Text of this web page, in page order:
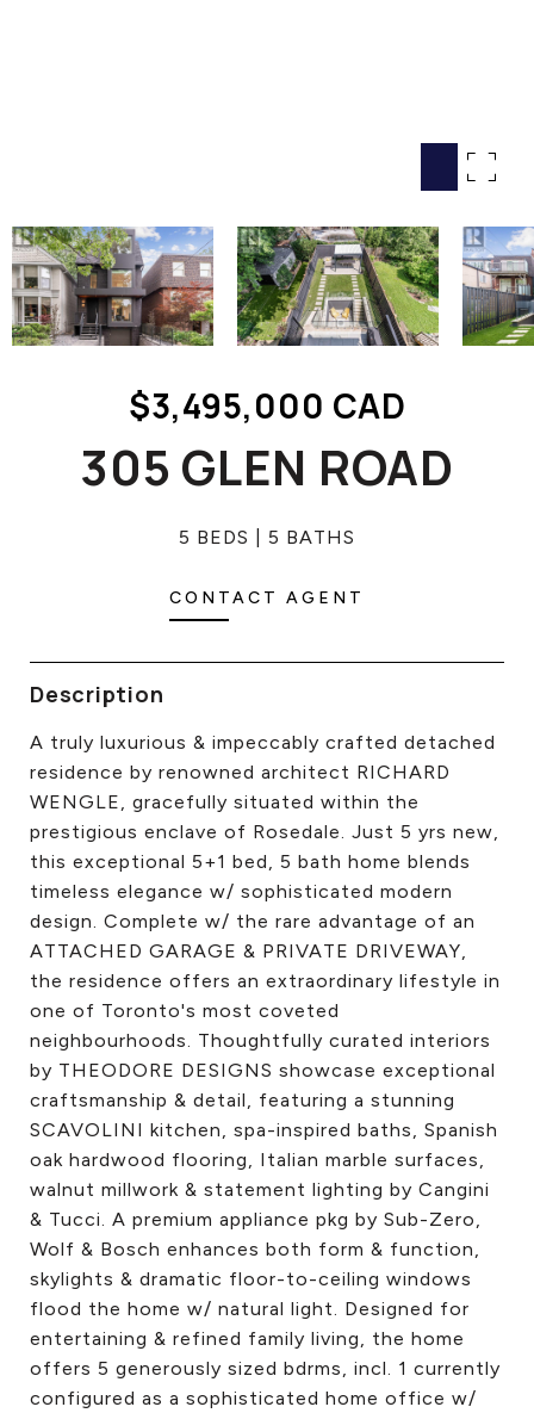
COMMERCIAL
BUYING
SELLING
LAND TRANSFER TAX
THE COLLECTIONS
CAREERS
$3,495,000 CAD
305 GLEN ROAD
5 BEDS 5 BATHS
CONTACT AGENT
Description
A truly luxurious & impeccably crafted detached
residence by renowned architect RICHARD
WENGLE, gracefully situated within the
prestigious enclave of Rosedale. Just 5 yrs new,
this exceptional 5+1 bed, 5 bath home blends
timeless elegance w/ sophisticated modern
design. Complete w/ the rare advantage of an
ATTACHED GARAGE & PRIVATE DRIVEWAY,
the residence offers an extraordinary lifestyle in
one of Toronto's most coveted
neighbourhoods. Thoughtfully curated interiors
by THEODORE DESIGNS showcase exceptional
craftsmanship & detail, featuring a stunning
SCAVOLINI kitchen, spa-inspired baths, Spanish
oak hardwood flooring, Italian marble surfaces,
walnut millwork & statement lighting by Cangini
& Tucci. A premium appliance pkg by Sub-Zero,
Wolf & Bosch enhances both form & function,
skylights & dramatic floor-to-ceiling windows
flood the home w/ natural light. Designed for
entertaining & refined family living, the home
offers 5 generously sized bdrms, incl. 1 currently
configured as a sophisticated home office w/